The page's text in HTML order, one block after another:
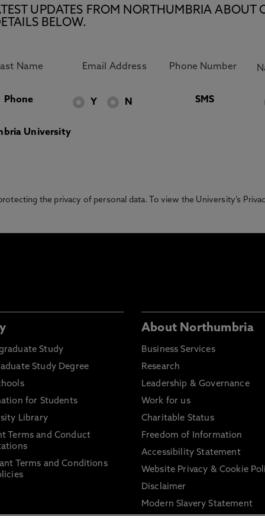
UPDATES FROM NORTHUMBRIA ABOUT
BELOW.
Phone Y N SMS
University
the privacy of personal data. To view the University’s
Study
Study Degree
for Students
Library
Terms and Conduct
Terms and Conditions
About Northumbria
Business Services
Research
Leadership & Governance
Work for us
Charitable Status
Freedom of Information
Accessibility Statement
Website Privacy & Cookie
Disclaimer
Modern Slavery Statement